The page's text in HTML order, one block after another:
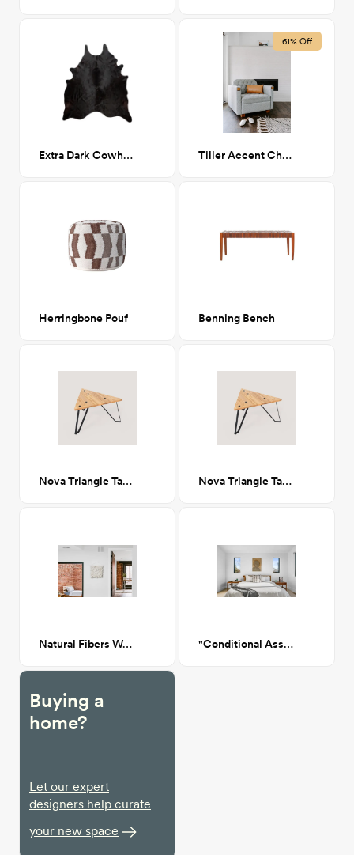
Extra Dark Cowhide 6'7" x 6'8"
61% Off
Tiller Accent Chair
Herringbone Pouf Benning Bench
Nova Triangle Table Nova Triangle Table
Natural Fibers Wall Hanging "Conditional Assistance" Artwork
Buying a
home?
Let our expert
designers help curate
your new space